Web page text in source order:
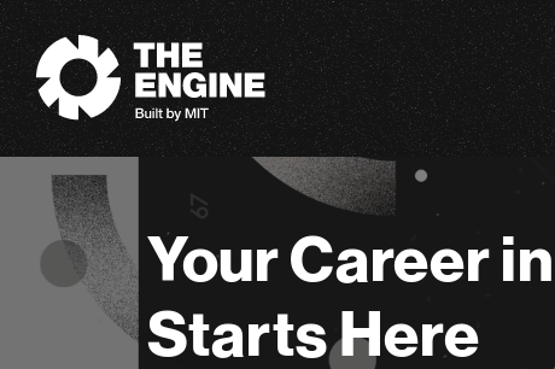
The Engine
Your Career
Starts Here